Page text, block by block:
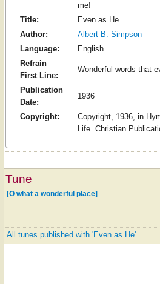
me!
Title:
Even as He
Author:
Albert B. Simpson
Language:
English
Refrain
First Line:
Wonderful words that
Publication
Date:
1936
Copyright:
Copyright, 1936, in
Life. Christian
Tune
[O what a wonderful place]
All tunes published with 'Even as He'